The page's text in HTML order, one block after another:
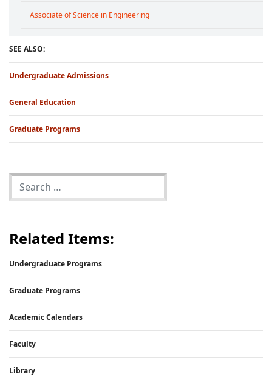
Associate of Science in Engineering
SEE ALSO:
Undergraduate Admissions
General Education
Graduate Programs
Related Items:
Undergraduate Programs
Graduate Programs
Academic Calendars
Faculty
Library